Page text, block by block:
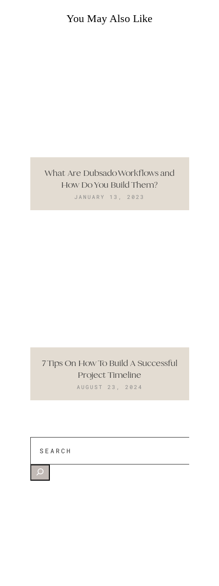
You May Also Like
What Are Dubsado Workflows and
How Do You Build Them?
JANUARY 13, 2023
7 Tips On How To Build A Successful
Project Timeline
AUGUST 23, 2024